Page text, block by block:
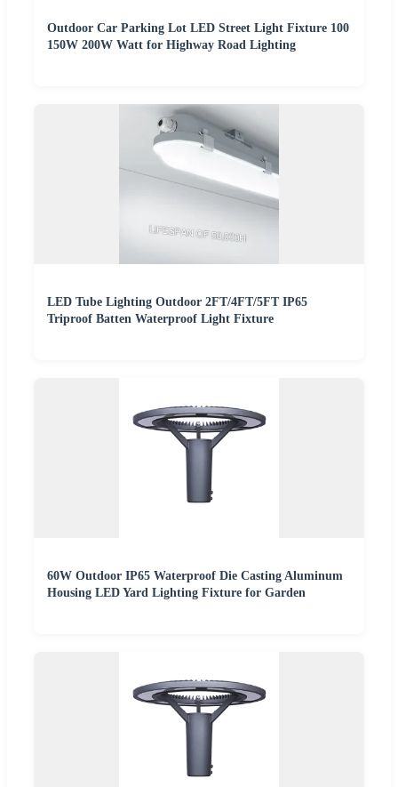
Outdoor Car Parking Lot LED Street Light Fixture 100
150W 200W Watt for Highway Road Lighting
LED Tube Lighting Outdoor 2FT/4FT/5FT IP65
Triproof Batten Waterproof Light Fixture
60W Outdoor IP65 Waterproof Die Casting Aluminum
Housing LED Yard Lighting Fixture for Garden